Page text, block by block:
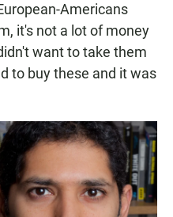
Americans
it's not a lot of money
want to take them
to buy these and it was